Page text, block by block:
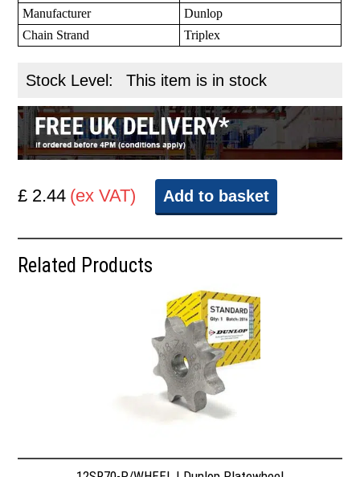
Manufacturer
Dunlop
Chain Strand
Triplex
Stock Level: This item is in stock
£ 2.44 (ex VAT) Add to basket
Related Products